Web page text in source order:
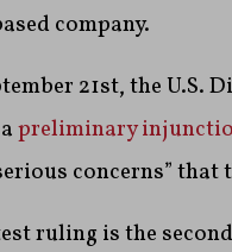
company.
21st, the
preliminary
concerns”
ruling is the